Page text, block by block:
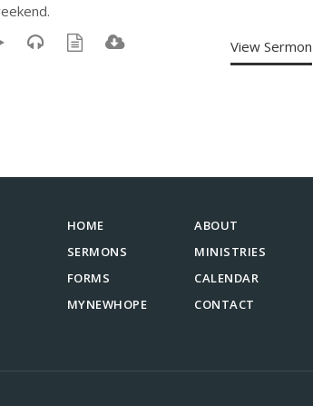
View Sermon
HOME
ABOUT
SERMONS
MINISTRIES
FORMS
CALENDAR
MYNEWHOPE
CONTACT